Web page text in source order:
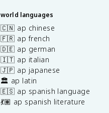
world languages
🇨🇳 ap chinese
🇫🇷 ap french
🇩🇪 ap german
🇮🇹 ap italian
🇯🇵 ap japanese
🏛️ ap latin
🇪🇸 ap spanish language
💃🏽 ap spanish literature